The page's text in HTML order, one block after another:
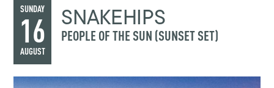
SUNDAY
16
AUGUST
SNAKEHIPS
PEOPLE OF THE SUN (SUNSET SET)